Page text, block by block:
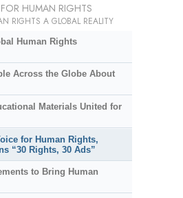
HUMAN RIGHTS
RIGHTS A GLOBAL REALITY
Human Rights
Across the Globe About
Materials United for
for Human Rights,
“30 Rights, 30 Ads”
to Bring Human